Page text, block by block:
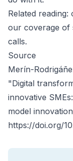
Related reading:
our coverage of
calls.
Source
Merín-
"Digital
innovative
model
https://doi.org/